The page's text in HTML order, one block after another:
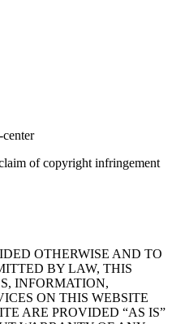
of copyright infringement
OTHERWISE AND TO
BY LAW, THIS
INFORMATION,
ON THIS WEBSITE
ARE PROVIDED “AS IS”